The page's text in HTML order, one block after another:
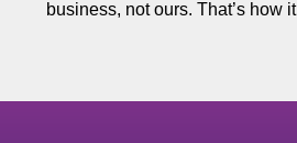
business, not ours. That’s how